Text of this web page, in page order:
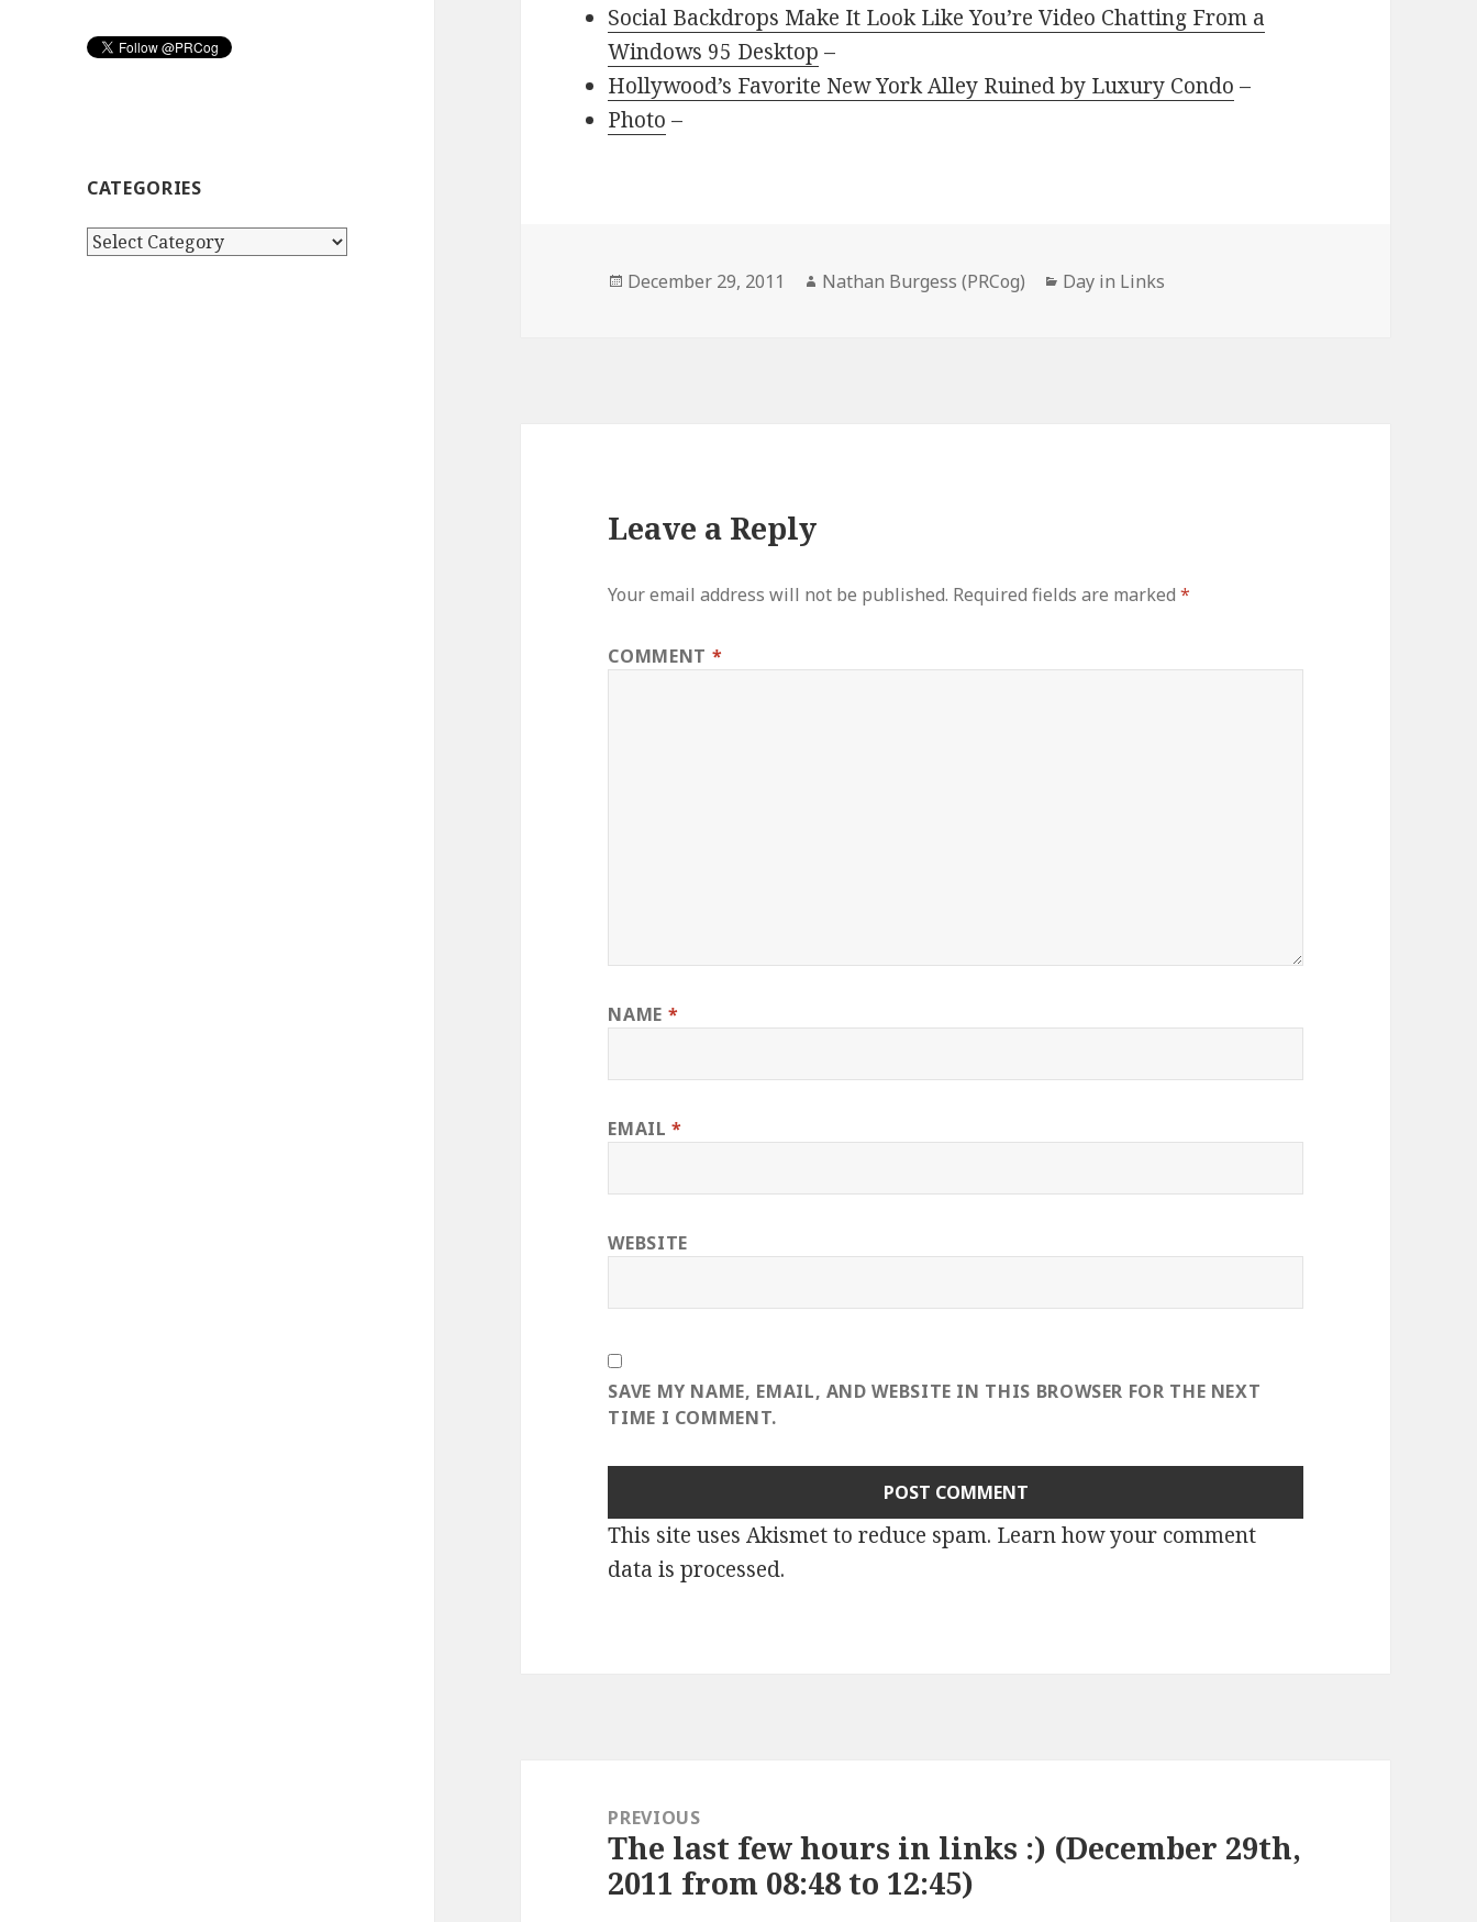
CATEGORIES
Categories
Social Backdrops Make It Look Like You’re Video Chatting From a
Windows 95 Desktop –
Hollywood’s Favorite New York Alley Ruined by Luxury Condo –
Photo –
Posted
December 29, 2011 Author
Nathan Burgess (PRCog) Categories
Day in Links
Leave a Reply
Your email address will not be published. Required fields are marked*
COMMENT *
NAME *
EMAIL*
WEBSITE
SAVE MY NAME, EMAIL, AND WEBSITE IN THIS BROWSER FOR THE NEXT
TIME I COMMENT.
This site uses Akismet to reduce spam. Learn how your comment
data is processed.
navigationPREVIOUS
Previous
post:
The last few hours in links :) (December 29th,
2011 from 08:48 to 12:45)